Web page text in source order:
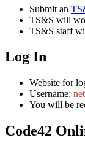
Submit an
TS&S will
TS&S staff
Log In
Website for
Username:
You will be
Code42